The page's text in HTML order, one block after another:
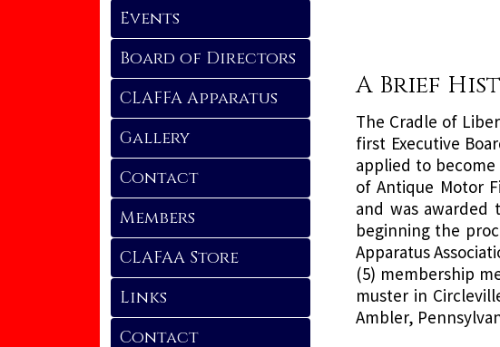
Events
Board of Directors
CLAFFA Apparatus
Gallery
Contact
Members
CLAFAA Store
Links
Contact
A Brief
The Cradle of
first Executive
applied to
of Antique Motor
and was awarded
beginning the
Apparatus
(5) membership
muster in
Ambler,